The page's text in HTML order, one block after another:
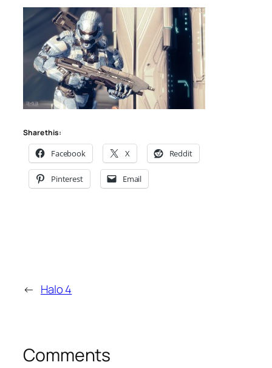
Share this:
Facebook X Reddit
Pinterest Email
← Halo 4
Comments